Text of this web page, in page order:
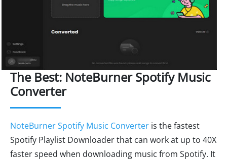
The Best: NoteBurner Spotify Music
Converter
NoteBurner Spotify Music Converter is the fastest
Spotify Playlist Downloader that can work at up to 40X
faster speed when downloading music from Spotify. It